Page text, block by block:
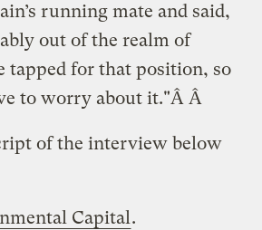
running mate and said,
out of the realm of
tapped for that position, so
to worry about it."Â Â
of the interview below
Capital.